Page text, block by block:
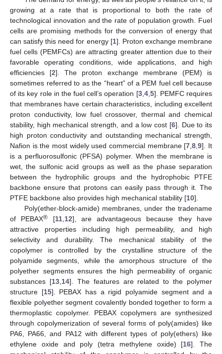
growing at a rate that is proportional to both the rate of
technological innovation and the rate of population growth. Fuel
cells are promising methods for the conversion of energy that
can satisfy this need for energy [1]. Proton exchange membrane
fuel cells (PEMFCs) are attracting greater attention due to their
favorable operating conditions, wide applications, and high
efficiencies [2]. The proton exchange membrane (PEM) is
sometimes referred to as the “heart” of a PEM fuel cell because
of its key role in the fuel cell’s operation [3, 4, 5]. PEMFC requires
that membranes have certain characteristics, including excellent
proton conductivity, low fuel crossover, thermal and chemical
stability, high mechanical strength, and a low cost [6]. Due to its
high proton conductivity and outstanding mechanical strength,
Nafion is the most widely used commercial membrane [7 ,8 ,9]. It
is a perfluorosulfonic (PFSA) polymer. When the membrane is
wet, the sulfonic acid groups as well as the phase separation
between the hydrophilic groups and the hydrophobic PTFE
backbone ensure that protons can easily pass through it. The
PTFE backbone also provides high mechanical stability [10].
Poly(ether-block-amide) membranes, under the tradename
of PEBAX® [11, 12], are advantageous because they have
attractive properties including high permeability, and high
selectivity and durability. The mechanical stability of the
copolymer is controlled by the crystalline structure of the
polyamide segments, while the amorphous structure of the
polyether segments ensures the high permeability of organic
substances [13, 14]. The features are related to the polymer
structure [15]. PEBAX has a rigid polyamide segment and a
flexible polyether segment covalently bonded together to form a
thermoplastic copolymer. PEBAX copolymers are synthesized
through copolymerization of several forms of poly(amides) like
PA6, PA66, and PA12 with different types of poly(ethers) like
ethylene oxide and poly (tetra methylene oxide) [16]. The